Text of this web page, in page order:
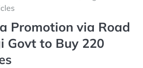
Promotion via Road
Govt to Buy 220